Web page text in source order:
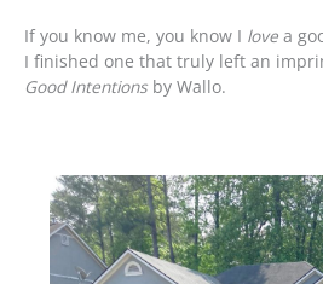
If you know me, you know I love a
I finished one that truly left an
Good Intentionsby Wallo.